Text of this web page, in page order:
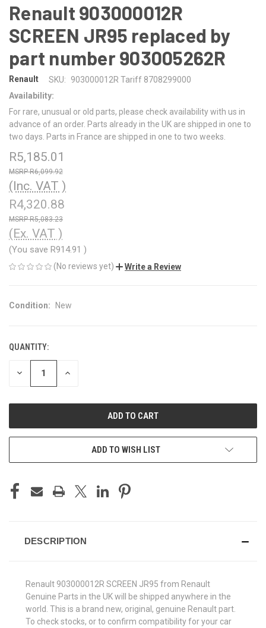
Renault 903000012R
SCREEN JR95 replaced by
part number 903005262R
Renault SKU:
903000012R Tariff 8708299000
Availability:
For rare, unusual or old parts, please check availability with us in
advance of an order. Parts already in the UK are shipped in one to
two days. Parts in France are shipped in one to two weeks.
R5,185.01
R6,099.92
(Inc. VAT )
R4,320.88
R5,083.23
(Ex. VAT )
(You save R914.91 )
(No reviews yet) Write a Review
Condition: New
CURRENT
STOCK:
QUANTITY:
DECREASE INCREASE
ADD TO WISH LIST
DESCRIPTION
Renault 903000012R SCREEN JR95 from Renault
Genuine Parts in the UK will be shipped anywhere in the
world. This is a brand new, original, genuine Renault part.
To check stocks, or to confirm compatibility for your car